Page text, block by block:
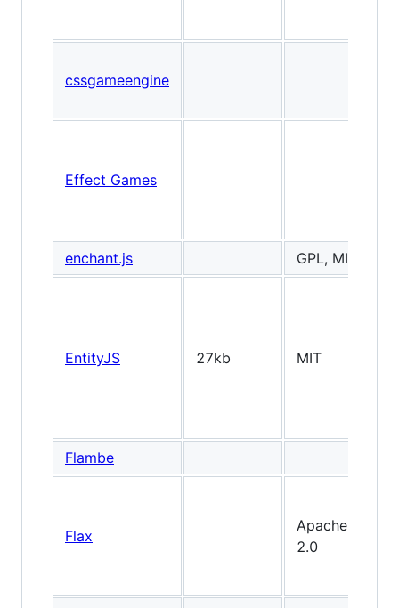
cssgameengine
Effect Games
enchant.js GPL, MIT
EntityJS 27kb MIT
Flambe
Flax
Apache
2.0